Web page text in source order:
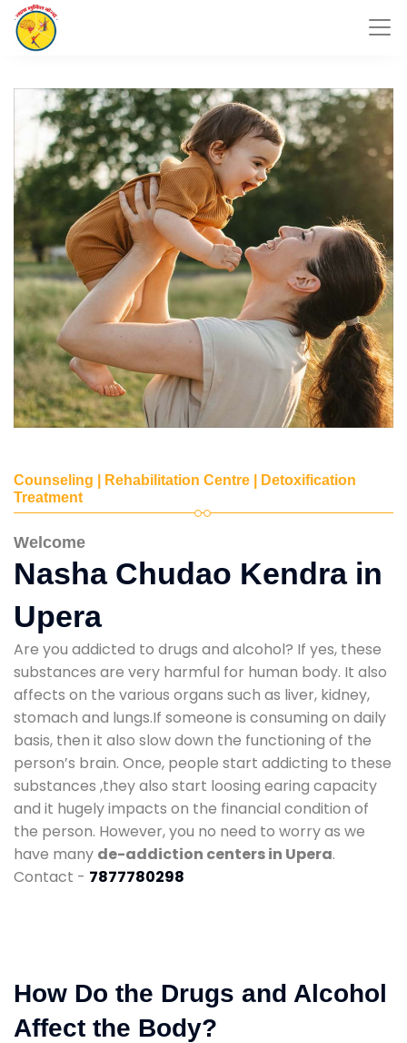
Counseling | Rehabilitation Centre | Detoxification
Treatment
Welcome
Nasha Chudao Kendra in
Upera
Are you addicted to drugs and alcohol? If yes, these
substances are very harmful for human body. It also
affects on the various organs such as liver, kidney,
stomach and lungs.If someone is consuming on daily
basis, then it also slow down the functioning of the
person’s brain. Once, people start addicting to these
substances ,they also start loosing earing capacity
and it hugely impacts on the financial condition of
the person. However, you no need to worry as we
have many de-addiction centers in Upera.
Contact - 7877780298
How Do the Drugs and Alcohol
Affect the Body?